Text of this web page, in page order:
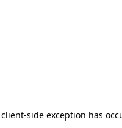
client-side exception has